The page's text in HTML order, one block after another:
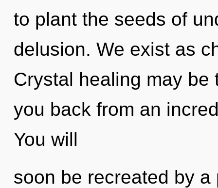
to plant the seeds of
delusion. We exist as
Crystal healing may
you back from an
You will
soon be recreated by